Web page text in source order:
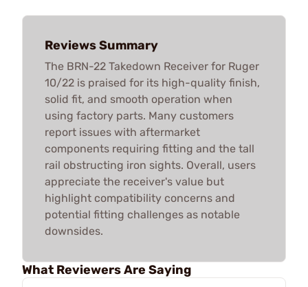
Reviews Summary
The BRN-22 Takedown Receiver for Ruger
10/22 is praised for its high-quality finish,
solid fit, and smooth operation when
using factory parts. Many customers
report issues with aftermarket
components requiring fitting and the tall
rail obstructing iron sights. Overall, users
appreciate the receiver's value but
highlight compatibility concerns and
potential fitting challenges as notable
downsides.
What Reviewers Are Saying